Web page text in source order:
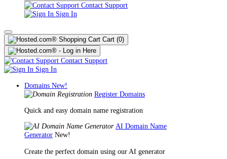
Contact Support
Sign In
Cart (0)
Contact Support
Sign In
Domains New!
Register Domains
Quick and easy domain name registration
AI Domain Name
Generator New!
Create the perfect domain using our AI generator